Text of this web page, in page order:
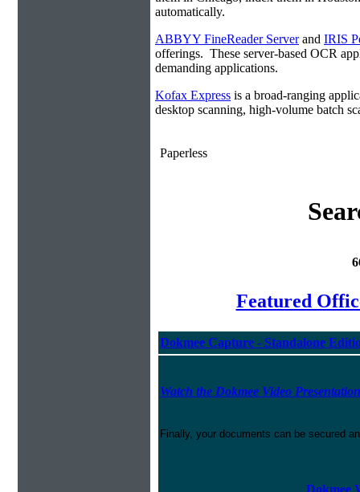
automatically.
ABBYY FineReader Serverand IRIS
offerings. These server-based OCR
demanding applications.
Kofax Express is a broad-ranging
desktop scanning, high-volume batch
Paperless
Featured
Dokmee Capture - Standalone
Watch the Dokmee Video Presentation
Finally, your documents can be secured
Dokmee